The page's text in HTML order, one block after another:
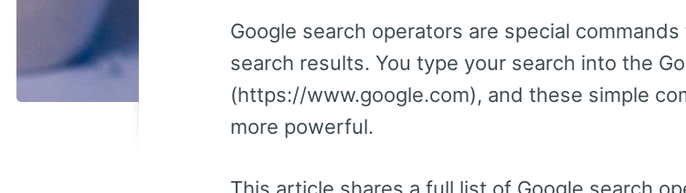
Google search operators are special
search results. You type your search into the
(https://www.google.com), and these simple
more powerful.